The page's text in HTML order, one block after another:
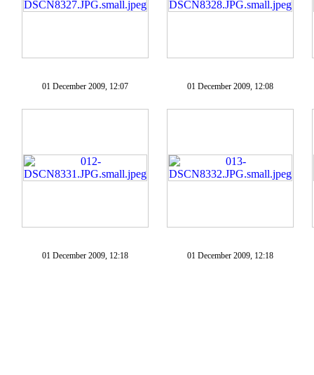
01 December 2009, 12:07 01 December 2009, 12:08
01 December 2009, 12:18 01 December 2009, 12:18